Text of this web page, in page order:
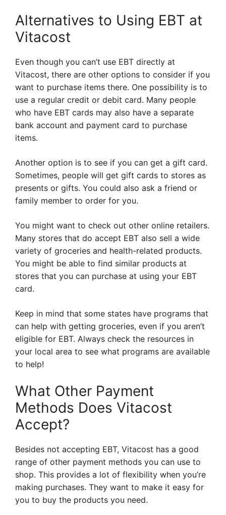
Alternatives to Using EBT at
Vitacost
Even though you can’t use EBT directly at
Vitacost, there are other options to consider if you
want to purchase items there. One possibility is to
use a regular credit or debit card. Many people
who have EBT cards may also have a separate
bank account and payment card to purchase
items.
Another option is to see if you can get a gift card.
Sometimes, people will get gift cards to stores as
presents or gifts. You could also ask a friend or
family member to order for you.
You might want to check out other online retailers.
Many stores that do accept EBT also sell a wide
variety of groceries and health-related products.
You might be able to find similar products at
stores that you can purchase at using your EBT
card.
Keep in mind that some states have programs that
can help with getting groceries, even if you aren’t
eligible for EBT. Always check the resources in
your local area to see what programs are available
to help!
What Other Payment
Methods Does Vitacost
Accept?
Besides not accepting EBT, Vitacost has a good
range of other payment methods you can use to
shop. This provides a lot of flexibility when you’re
making purchases. They want to make it easy for
you to buy the products you need.